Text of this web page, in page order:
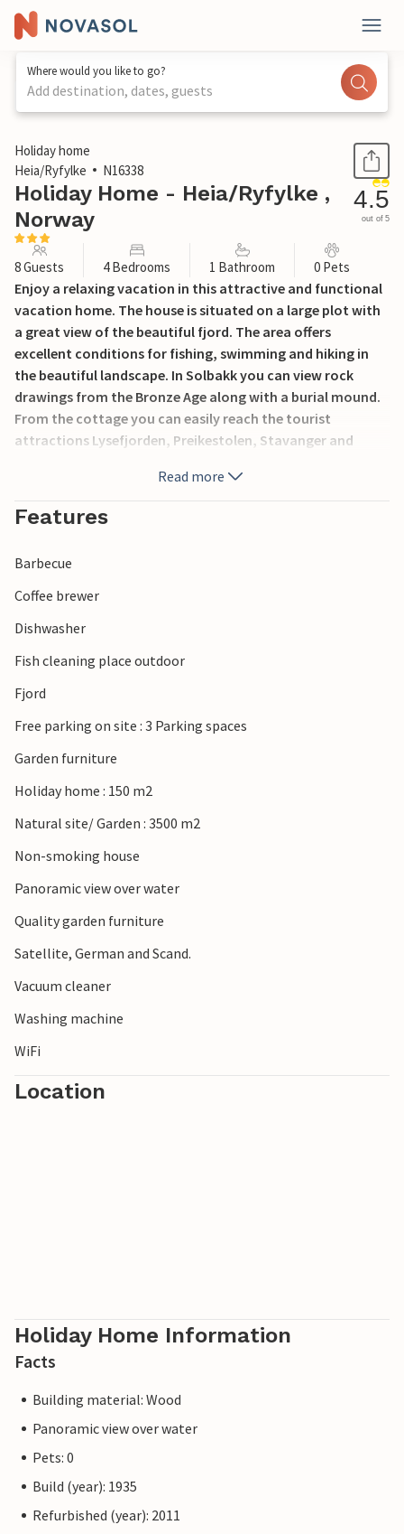
Where would you like to go?
Add destination, dates, guests
1 / 22
Holiday home
Heia/Ryfylke
N16338
Holiday Home - Heia/Ryfylke ,
Norway
4.5
out of 5
8 Guests 4 Bedrooms 1 Bathroom 0 Pets
Enjoy a relaxing vacation in this attractive and functional
vacation home. The house is situated on a large plot with
a great view of the beautiful fjord. The area offers
excellent conditions for fishing, swimming and hiking in
the beautiful landscape. In Solbakk you can view rock
drawings from the Bronze Age along with a burial mound.
From the cottage you can easily reach the tourist
attractions Lysefjorden, Preikestolen, Stavanger and
relaxing vacation in beautiful surroundings.
Read more
Features
Barbecue
Coffee brewer
Dishwasher
Fish cleaning place outdoor
Fjord
Free parking on site : 3 Parking spaces
Garden furniture
Holiday home : 150 m2
Natural site/ Garden : 3500 m2
Non-smoking house
Panoramic view over water
Quality garden furniture
Satellite, German and Scand.
Vacuum cleaner
Washing machine
WiFi
Location
Holiday Home Information
Facts
Building material: Wood
Panoramic view over water
Pets: 0
Build (year): 1935
Refurbished (year): 2011